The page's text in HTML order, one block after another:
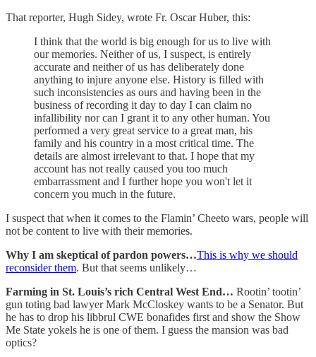
That reporter, Hugh Sidey, wrote Fr. Oscar Huber, this:
I think that the world is big enough for us to live with
our memories. Neither of us, I suspect, is entirely
accurate and neither of us has deliberately done
anything to injure anyone else. History is filled with
such inconsistencies as ours and having been in the
business of recording it day to day I can claim no
infallibility nor can I grant it to any other human. You
performed a very great service to a great man, his
family and his country in a most critical time. The
details are almost irrelevant to that. I hope that my
account has not really caused you too much
embarrassment and I further hope you won't let it
concern you much in the future.
I suspect that when it comes to the Flamin’ Cheeto wars, people will
not be content to live with their memories.
Why I am skeptical of pardon powers…This is why we should
reconsider them. But that seems unlikely…
Farming in St. Louis’s rich Central West End… Rootin’ tootin’
gun toting bad lawyer Mark McCloskey wants to be a Senator. But
he has to drop his libbrul CWE bonafides first and show the Show
Me State yokels he is one of them. I guess the mansion was bad
optics?